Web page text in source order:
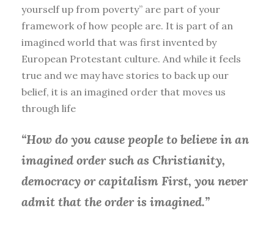
yourself up from poverty” are part of your
framework of how people are. It is part of an
imagined world that was first invented by
European Protestant culture. And while it feels
true and we may have stories to back up our
belief, it is an imagined order that moves us
through life
“How do you cause people to believe in an
imagined order such as Christianity,
democracy or capitalism First, you never
admit that the order is imagined.”